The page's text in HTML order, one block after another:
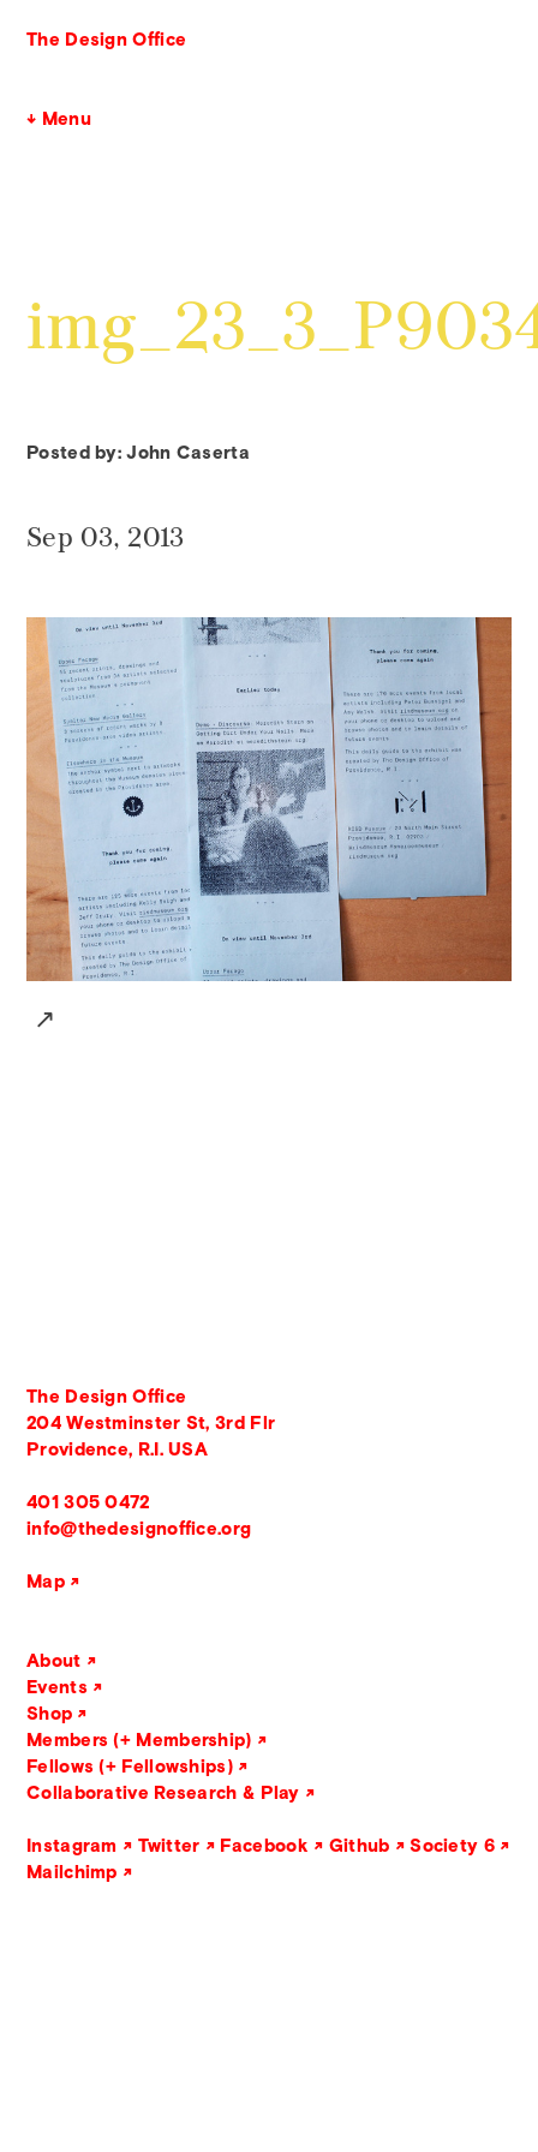
The Design Office
↓ Menu
Posted by: John Caserta
Sep 03, 2013
The Design Office
204 Westminster St, 3rd Flr
Providence, R.I. USA
401 305 0472
info@thedesignoffice.org
Map
About
Events
Shop
Members (+ Membership)
Fellows (+ Fellowships)
Collaborative Research & Play
Instagram Twitter Facebook Github
Society 6
Mailchimp